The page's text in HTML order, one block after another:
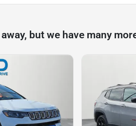
but we have many